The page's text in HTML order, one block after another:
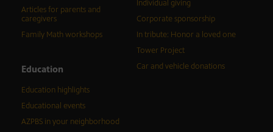
Articles for parents and
caregivers
Family Math workshops
Education
Education highlights
Educational events
AZPBS in your neighborhood
Individual giving
Corporate sponsorship
In tribute: Honor a loved one
Tower Project
Car and vehicle donations